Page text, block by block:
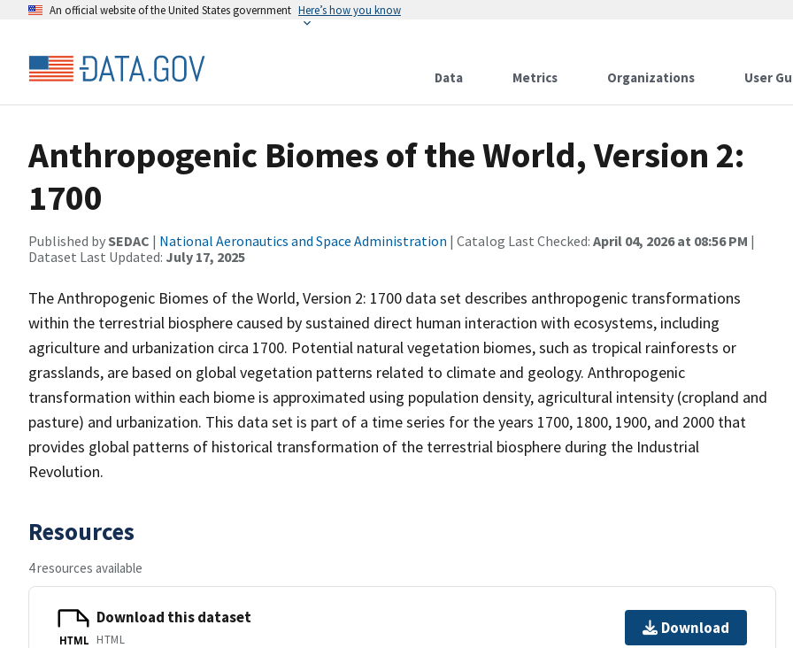
An official website of the United States government Here’s how you know
Data Metrics Organizations User
Anthropogenic Biomes of the World, Version 2:
1700
Published bySEDAC | National Aeronautics and Space Administration | Catalog Last Checked: April 04, 2026 at 08:56 PM |
Dataset Last Updated: July 17, 2025
The Anthropogenic Biomes of the World, Version 2: 1700 data set describes anthropogenic transformations
within the terrestrial biosphere caused by sustained direct human interaction with ecosystems, including
agriculture and urbanization circa 1700. Potential natural vegetation biomes, such as tropical rainforests or
grasslands, are based on global vegetation patterns related to climate and geology. Anthropogenic
transformation within each biome is approximated using population density, agricultural intensity (cropland and
pasture) and urbanization. This data set is part of a time series for the years 1700, 1800, 1900, and 2000 that
provides global patterns of historical transformation of the terrestrial biosphere during the Industrial
Revolution.
Resources
4 resources available
HTML
Download this dataset
HTML
Download